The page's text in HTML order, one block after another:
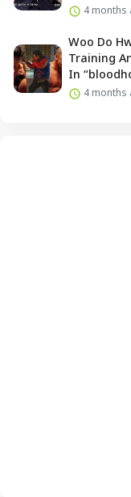
4 months
Woo Do
Training
In
4 months